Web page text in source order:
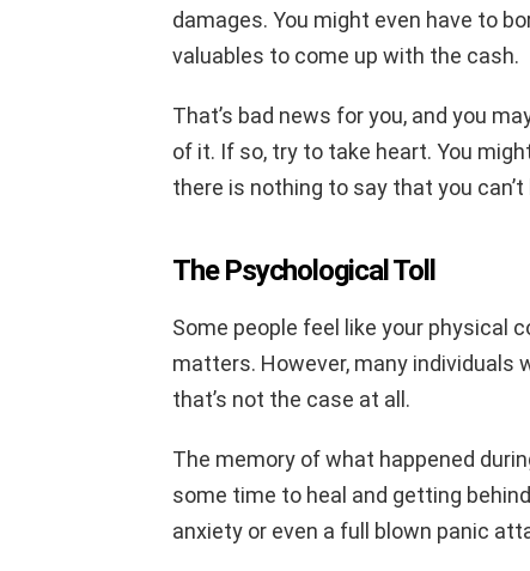
damages. You might even have to
valuables to come up with the cash.
That’s bad news for you, and you
of it. If so, try to take heart. You
there is nothing to say that you
The Psychological Toll
Some people feel like your physical
matters. However, many individuals
that’s not the case at all.
The memory of what happened
some time to heal and getting
anxiety or even a full blown panic